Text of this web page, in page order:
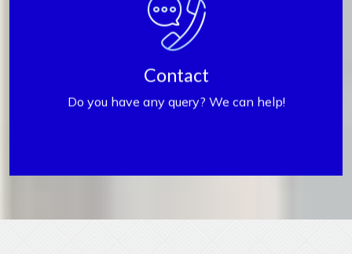
Contact
Do you have any query? We can help!